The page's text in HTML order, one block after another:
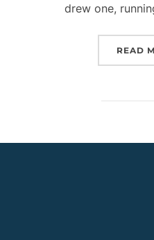
drew one,
READ